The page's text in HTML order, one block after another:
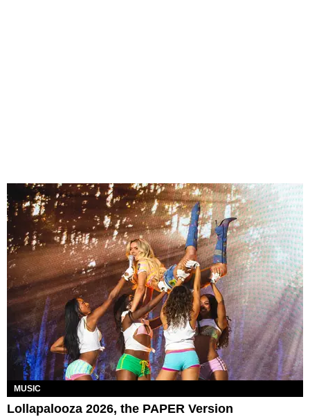
MUSIC
Lollapalooza 2026, the PAPER Version